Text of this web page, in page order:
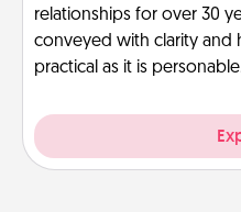
relationships for over 30
conveyed with clarity and
practical as it is